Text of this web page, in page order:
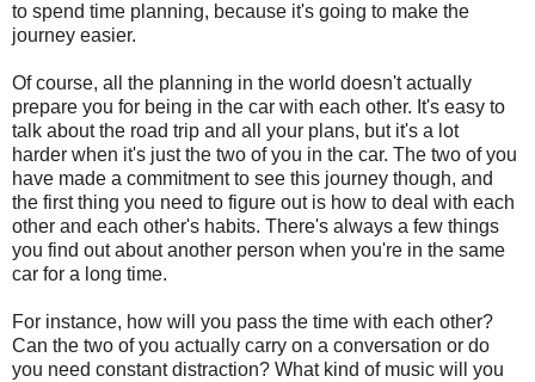
to spend time planning, because it's going to make the
journey easier.
Of course, all the planning in the world doesn't actually
prepare you for being in the car with each other. It's easy to
talk about the road trip and all your plans, but it's a lot
harder when it's just the two of you in the car. The two of you
have made a commitment to see this journey though, and
the first thing you need to figure out is how to deal with each
other and each other's habits. There's always a few things
you find out about another person when you're in the same
car for a long time.
For instance, how will you pass the time with each other?
Can the two of you actually carry on a conversation or do
you need constant distraction? What kind of music will you